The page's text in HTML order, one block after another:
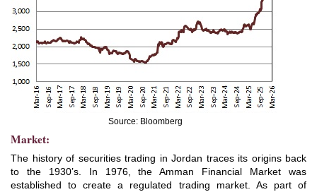
Source: Bloomberg
Market:
The history of securities trading in Jordan traces its origins back
to the 1930’s. In 1976, the Amman Financial Market was
established to create a regulated trading market. As part of